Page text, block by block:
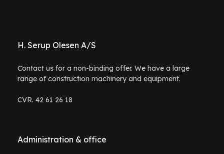
H. Serup Olesen A/S
Contact us for a non-binding offer. We have a large
range of construction machinery and equipment.
CVR. 42 61 26 18
Administration & office